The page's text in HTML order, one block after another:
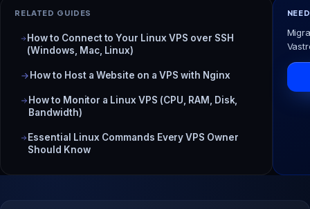
RELATED GUIDES
How to Connect to Your Linux VPS over SSH
(Windows, Mac, Linux)
How to Host a Website on a VPS with Nginx
How to Monitor a Linux VPS (CPU, RAM, Disk,
Bandwidth)
Essential Linux Commands Every VPS Owner
Should Know